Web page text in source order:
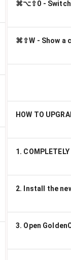
⌘⌥⇧0 - Switch
⌘⇧W - Show a
HOW TO
1.
2. Install the
3. Open